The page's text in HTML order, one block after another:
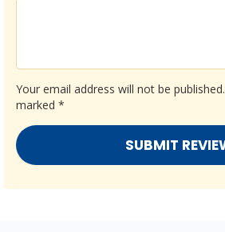
Your email address will not be published.
marked *